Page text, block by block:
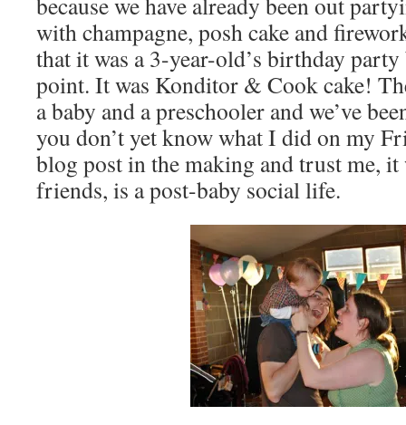
with champagne, posh cake and
that it was a 3-year-old’s birthday party
point. It was Konditor & Cook cake!
a baby and a preschooler and we’ve
you don’t yet know what I did on my
blog post in the making and trust me,
friends, is a post-baby social life.